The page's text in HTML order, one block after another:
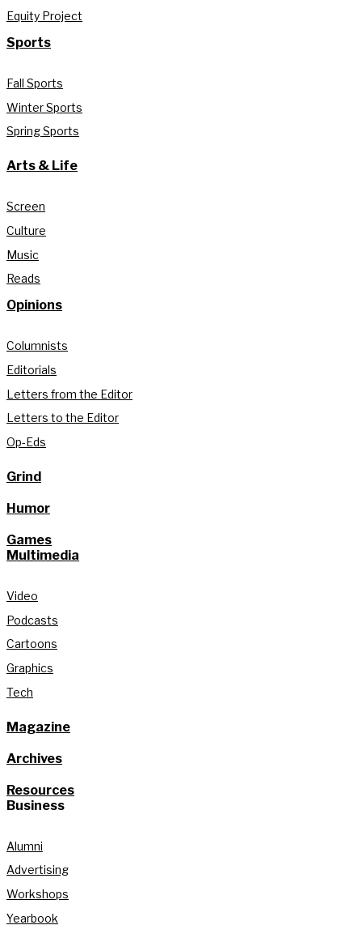
Equity Project
Sports
Fall Sports
Winter Sports
Spring Sports
Arts & Life
Screen
Culture
Music
Reads
Opinions
Columnists
Editorials
Letters from the Editor
Letters to the Editor
Op-Eds
Grind
Humor
Games
Multimedia
Video
Podcasts
Cartoons
Graphics
Tech
Magazine
Archives
Resources
Business
Alumni
Advertising
Workshops
Yearbook